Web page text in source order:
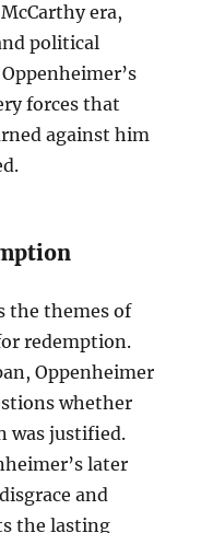
era,
political
forces that
against him
the themes of
redemption.
Oppenheimer
whether
was justified.
later
and
the lasting